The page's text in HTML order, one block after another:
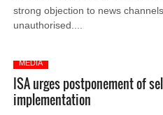
strong objection to news
unauthorised....
MEDIA
ISA urges postponement of
implementation